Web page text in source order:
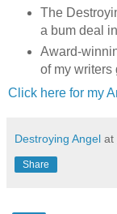
The
a bum deal
Award-
of my writers
Click here for my
Destroying Angel at
Share